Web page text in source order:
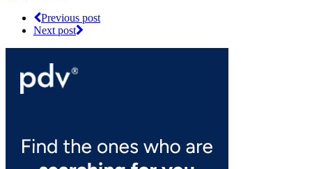
Previous post
Next post